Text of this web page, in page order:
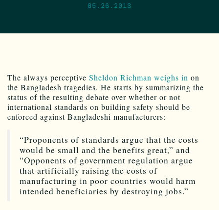
05.26.2013
The always perceptive Sheldon Richman weighs in on
the Bangladesh tragedies. He starts by summarizing the
status of the resulting debate over whether or not
international standards on building safety should be
enforced against Bangladeshi manufacturers:
“Proponents of standards argue that the costs
would be small and the benefits great,” and
“Opponents of government regulation argue
that artificially raising the costs of
manufacturing in poor countries would harm
intended beneficiaries by destroying jobs.”